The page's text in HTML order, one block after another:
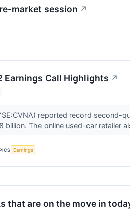
market session ↗
Earnings Call Highlights ↗
reported record second-
billion. The online used-car retailer
Earnings
that are on the move in